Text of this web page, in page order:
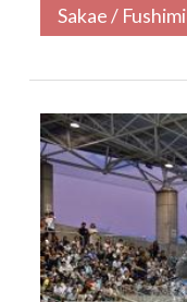
Sakae / Fushimi